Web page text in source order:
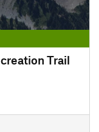
Trail